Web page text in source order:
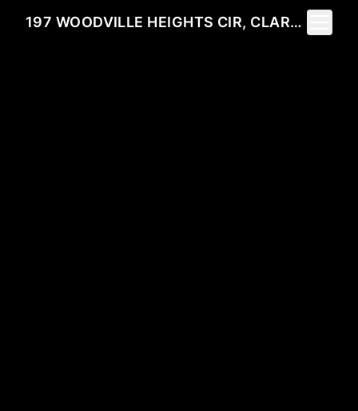
197 WOODVILLE HEIGHTS CIR, CLARKESVILLE, GA 30523
Toggle